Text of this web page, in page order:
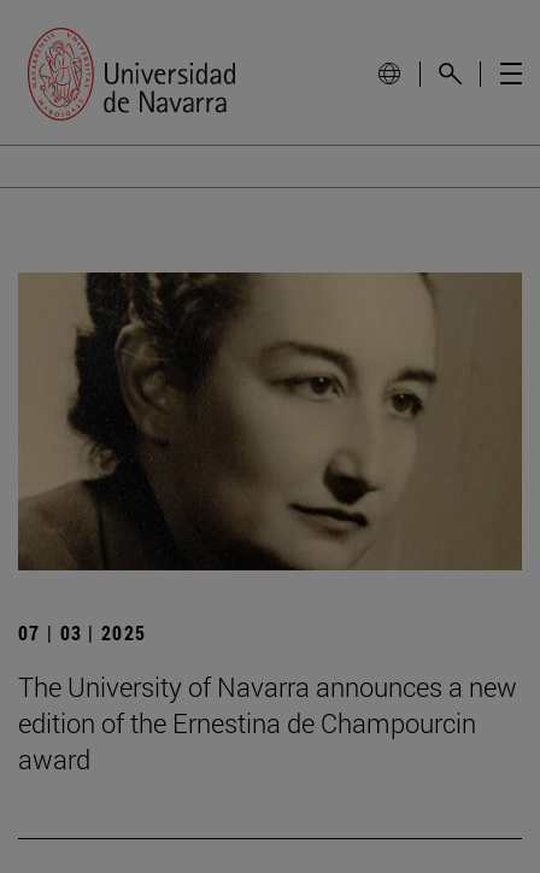
07 | 03 | 2025
The University of Navarra announces a new
edition of the Ernestina de Champourcin
award